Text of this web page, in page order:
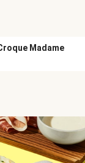
Madame